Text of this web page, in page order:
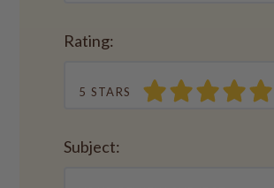
Rating:
5 STARS
Subject: